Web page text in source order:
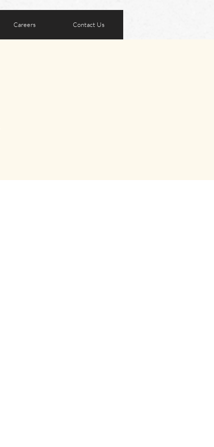
Careers Contact Us